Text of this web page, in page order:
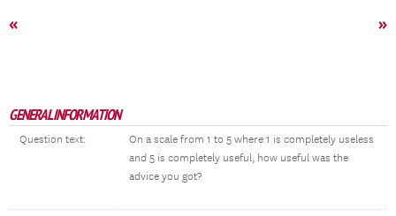
« »
GENERAL INFORMATION
Question text:
On a scale from 1 to 5 where 1 is completely useless
and 5 is completely useful, how useful was the
advice you got?